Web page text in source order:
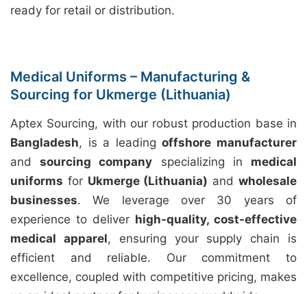
ready for retail or distribution.
Medical Uniforms – Manufacturing &
Sourcing for Ukmerge (Lithuania)
Aptex Sourcing, with our robust production base in
Bangladesh, is a leadingoffshore manufacturer
andsourcing company specializing in medical
uniforms for Ukmerge (Lithuania) andwholesale
businesses. We leverage over 30 years of
experience to deliver high-quality, cost-effective
medical apparel, ensuring your supply chain is
efficient and reliable. Our commitment to
excellence, coupled with competitive pricing, makes